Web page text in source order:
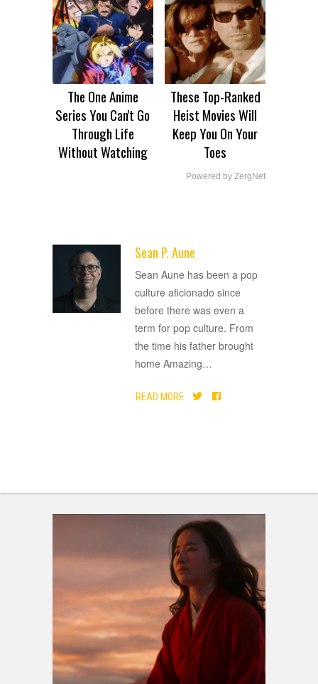
The One Anime
Series You Can't Go
Through Life
Without Watching
These Top-Ranked
Heist Movies Will
Keep You On Your
Toes
Powered by ZergNet
Sean P. Aune
Sean Aune has been a pop
culture aficionado since
before there was even a
term for pop culture. From
the time his father brought
home Amazing…
READ MORE